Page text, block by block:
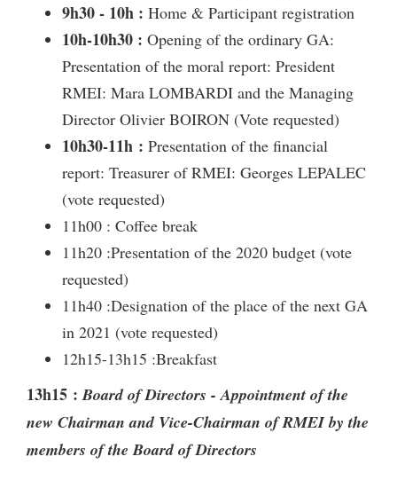
9h30 - 10h : Home & Participant registration
10h-10h30 : Opening of the ordinary GA:
Presentation of the moral report: President
RMEI: Mara LOMBARDI and the Managing
Director Olivier BOIRON (Vote requested)
10h30-11h : Presentation of the financial
report: Treasurer of RMEI: Georges LEPALEC
(vote requested)
11h00 : Coffee break
11h20 :Presentation of the 2020 budget (vote
requested)
11h40 :Designation of the place of the next GA
in 2021 (vote requested)
12h15-13h15 :Breakfast
13h15 : Board of Directors - Appointment of the
new Chairman and Vice-Chairman of RMEI by the
members of the Board of Directors